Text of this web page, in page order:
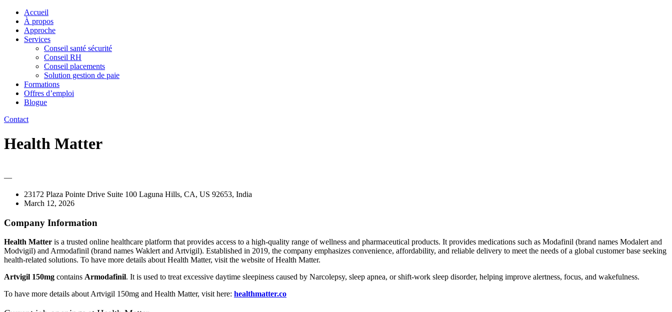
Accueil
À propos
Approche
Services
Conseil santé sécurité
Conseil RH
Conseil placements
Solution gestion de paie
Formations
Offres d’emploi
Blogue
Contact
Health Matter
—
23172 Plaza Pointe Drive Suite 100 Laguna Hills, CA, US 92653, India
March 12, 2026
Company Information
Health Matter is a trusted online healthcare platform that provides access to a high-quality range of wellness and pharmaceutical products. It provides medications such as Modafinil (brand names Modalert and
Modvigil) and Armodafinil (brand names Waklert and Artvigil). Established in 2019, the company emphasizes convenience, affordability, and reliable delivery to meet the needs of a global customer base seeking
health-related solutions. To have more details about Health Matter, visit the website of Health Matter.
Artvigil 150mg contains Armodafinil. It is used to treat excessive daytime sleepiness caused by Narcolepsy, sleep apnea, or shift-work sleep disorder, helping improve alertness, focus, and wakefulness.
To have more details about Artvigil 150mg and Health Matter, visit here: healthmatter.co